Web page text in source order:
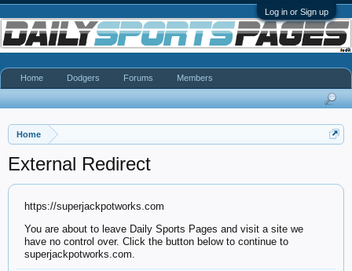
Log in or Sign up
Home
External Redirect
https://superjackpotworks.com
You are about to leave Daily Sports Pages and visit a site we
have no control over. Click the button below to continue to
superjackpotworks.com.
Home Dodgers Forums Members